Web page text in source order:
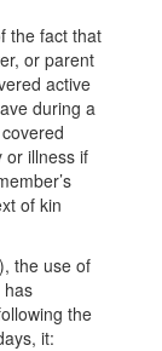
the fact that
or parent
active
during a
or illness if
of kin
the use of
has
the
it: